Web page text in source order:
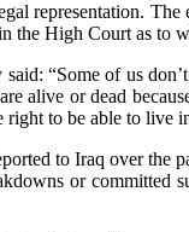
representation.
the High Court as to
“Some of us
alive or dead
to be able to live
to Iraq over the
or committed